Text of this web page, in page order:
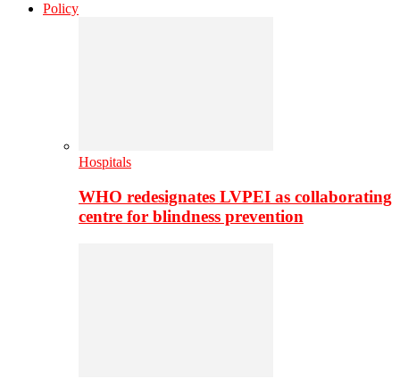
Policy
Hospitals
WHO redesignates LVPEI as collaborating
centre for blindness prevention